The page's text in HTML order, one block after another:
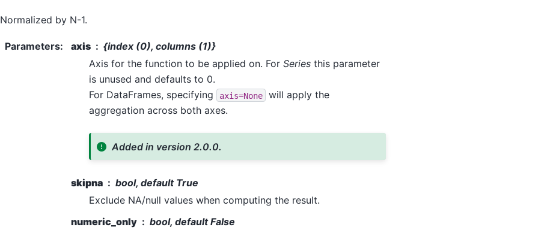
Normalized by N-1.
Parameters: axis
{index (0), columns (1)}
Axis for the function to be applied on. For Series this parameter
is unused and defaults to 0.
For DataFrames, specifying
axis=None
will apply the
aggregation across both axes.
Added in version 2.0.0.
skipna
bool, default True
Exclude NA/null values when computing the result.
numeric_only
bool, default False